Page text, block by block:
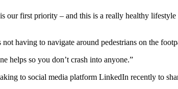
our first priority – and this is a really healthy
having to navigate around pedestrians on the
helps so you don’t crash into anyone.”
to social media platform LinkedIn recently to